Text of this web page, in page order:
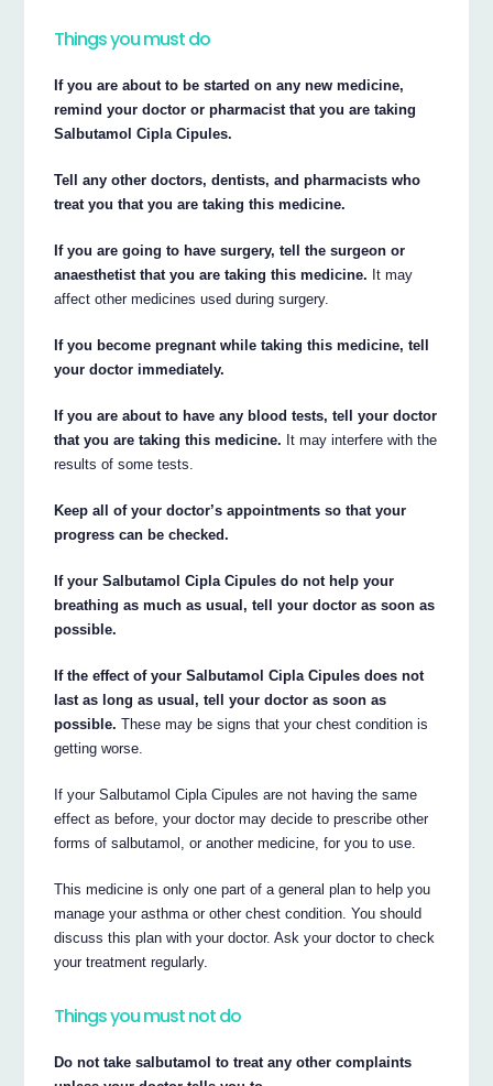
Things you must do
If you are about to be started on any new medicine,
remind your doctor or pharmacist that you are taking
Salbutamol Cipla Cipules.
Tell any other doctors, dentists, and pharmacists who
treat you that you are taking this medicine.
If you are going to have surgery, tell the surgeon or
anaesthetist that you are taking this medicine. It may
affect other medicines used during surgery.
If you become pregnant while taking this medicine, tell
your doctor immediately.
If you are about to have any blood tests, tell your doctor
that you are taking this medicine. It may interfere with the
results of some tests.
Keep all of your doctor’s appointments so that your
progress can be checked.
If your Salbutamol Cipla Cipules do not help your
breathing as much as usual, tell your doctor as soon as
possible.
If the effect of your Salbutamol Cipla Cipules does not
last as long as usual, tell your doctor as soon as
possible. These may be signs that your chest condition is
getting worse.
If your Salbutamol Cipla Cipules are not having the same
effect as before, your doctor may decide to prescribe other
forms of salbutamol, or another medicine, for you to use.
This medicine is only one part of a general plan to help you
manage your asthma or other chest condition. You should
discuss this plan with your doctor. Ask your doctor to check
your treatment regularly.
Things you must not do
Do not take salbutamol to treat any other complaints